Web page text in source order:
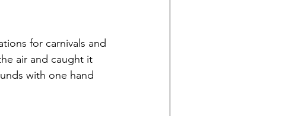
for carnivals and
air and caught it
with one hand